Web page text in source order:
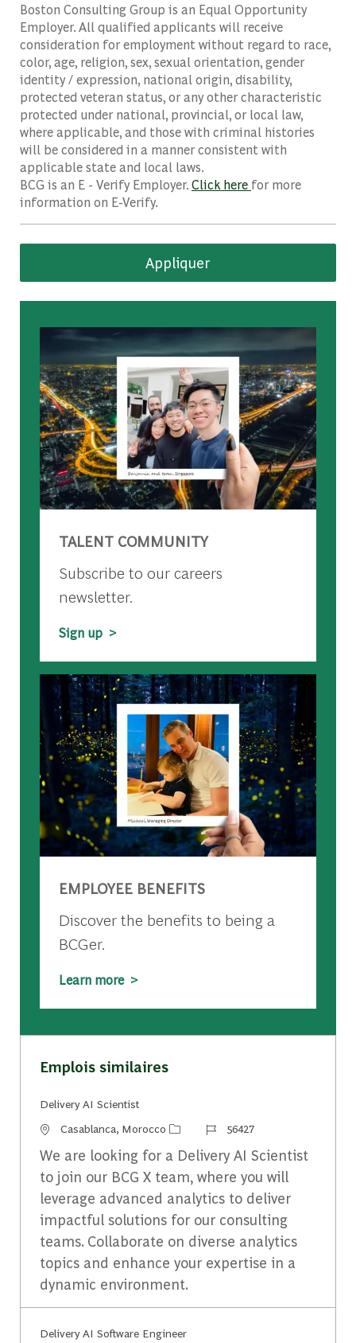
Boston Consulting Group is an Equal Opportunity
Employer. All qualified applicants will receive
consideration for employment without regard to race,
color, age, religion, sex, sexual orientation, gender
identity / expression, national origin, disability,
protected veteran status, or any other characteristic
protected under national, provincial, or local law,
where applicable, and those with criminal histories
will be considered in a manner consistent with
applicable state and local laws.
BCG is an E - Verify Employer.Click here for more
information on E-Verify.
Appliquer
TALENT COMMUNITY
Subscribe to our careers
newsletter.
Sign up >
EMPLOYEE BENEFITS
Discover the benefits to being a
BCGer.
Learn more >
Emplois similaires
Delivery AI Scientist
Emplacement
Casablanca, Morocco Identifiant du travail
56427
We are looking for a Delivery AI Scientist
to join our BCG X team, where you will
leverage advanced analytics to deliver
impactful solutions for our consulting
teams. Collaborate on diverse analytics
topics and enhance your expertise in a
dynamic environment.
Delivery AI Software ​Engineer​